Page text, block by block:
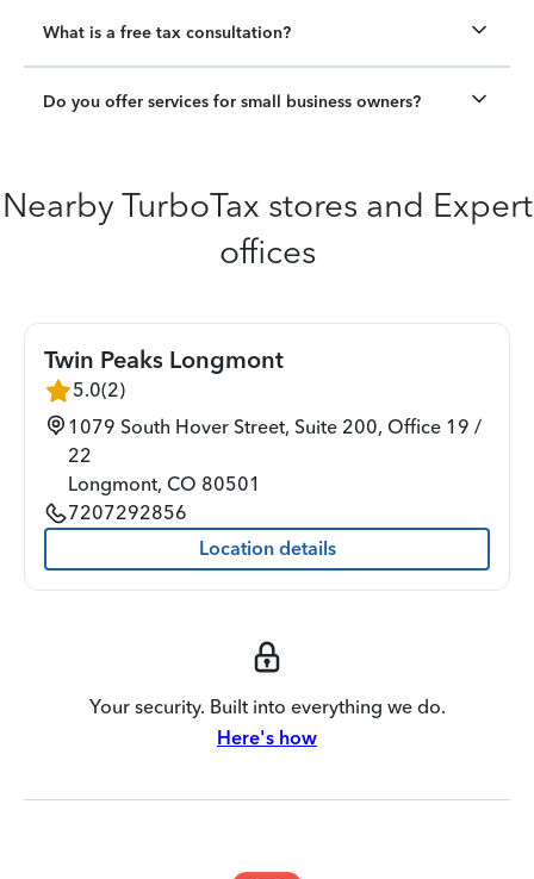
What is a free tax consultation?
Do you offer services for small business owners?
Nearby TurboTax stores and Expert
offices
Twin Peaks Longmont
5.0(2)
1079 South Hover Street, Suite 200, Office 19 /
22
Longmont, CO 80501
7207292856
Location details
Your security. Built into everything we do.
Here's how